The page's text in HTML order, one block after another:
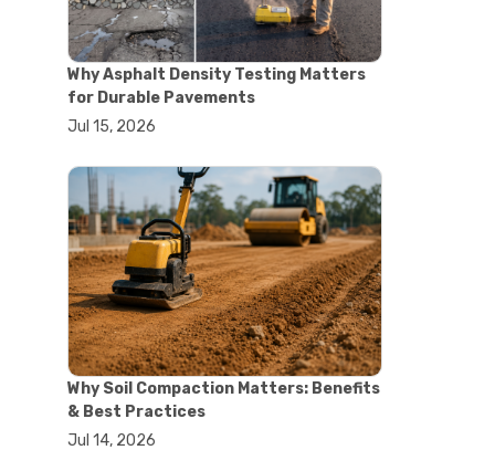
#smart testing equipment
#aggregate testing equipment
#concrete testing tools
#construction quality control
#construction site testing
#contractor guide
#lab testing equipment
#material testing equipment
#soil testing equipment
#testing equipment selection
#asphalt cutting saw
#concrete cutting tools
#concrete saw
#construction cutting equipment
#diamond blade cutting
#handheld concrete saw
#heavy duty concrete saw
#masonry saw
Why Asphalt Density Testing Matters
for Durable Pavements
Jul 15, 2026
Why Soil Compaction Matters: Benefits
& Best Practices
Jul 14, 2026